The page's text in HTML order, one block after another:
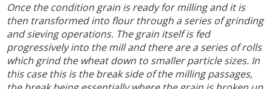
Once the condition grain is ready for milling and it is
then transformed into flour through a series of grinding
and sieving operations. The grain itself is fed
progressively into the mill and there are a series of rolls
which grind the wheat down to smaller particle sizes. In
this case this is the break side of the milling passages,